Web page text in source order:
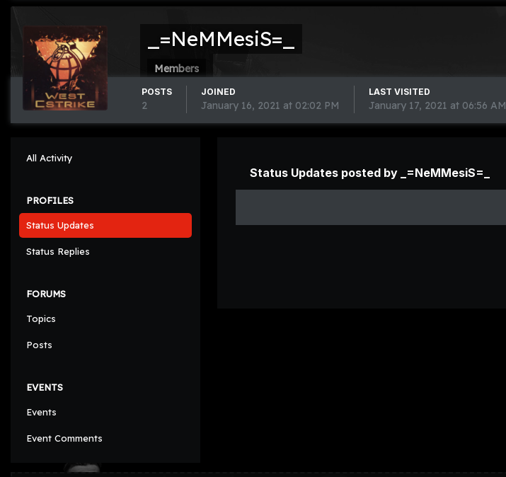
_=NeMMesiS=_
Members
POSTS
2
JOINED
January 16, 2021 at 02:02 PM
LAST VISITED
January 17, 2021 at 06:56 AM
All Activity
PROFILES
Status Updates
Status Replies
FORUMS
Topics
Posts
EVENTS
Events
Event Comments
Status Updates posted by _=NeMMesiS=_